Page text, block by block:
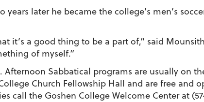
later he became the college’s men’s
it’s a good thing to be a part of,” said
of myself.”
Sabbatical programs are usually on
Church Fellowship Hall and are free and
the Goshen College Welcome Center at